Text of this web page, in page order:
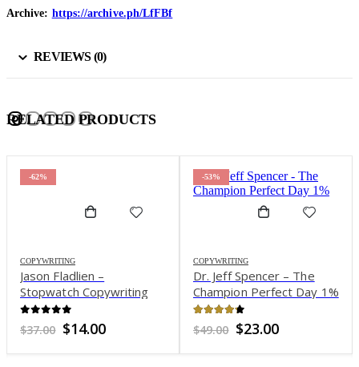
Archive: https://archive.ph/LfFBf
REVIEWS (0)
RELATED PRODUCTS
-53%
COPYWRITING
Dr. Jeff Spencer – The
Champion Perfect Day 1%
out of 5
$49.00 Original
was:
$23.00Current
is:
-94%
COPYWRITING
Ed Latimore & J.K Molina –
The Templates Over 500
Viral Tweet Templates,
Thread Starters and Sales
Tweets That Always
4.15 out of 5
price price